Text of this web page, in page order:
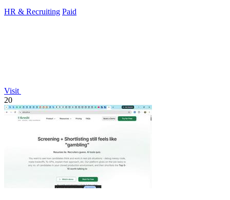
HR & Recruiting Paid
Visit
20